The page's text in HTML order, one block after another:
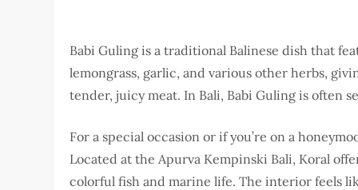
Babi Guling is a traditional Balinese dish that
lemongrass, garlic, and various other herbs,
tender, juicy meat. In Bali, Babi Guling is often
For a special occasion or if you’re on a
Located at the Apurva Kempinski Bali, Koral
colorful fish and marine life. The interior feels